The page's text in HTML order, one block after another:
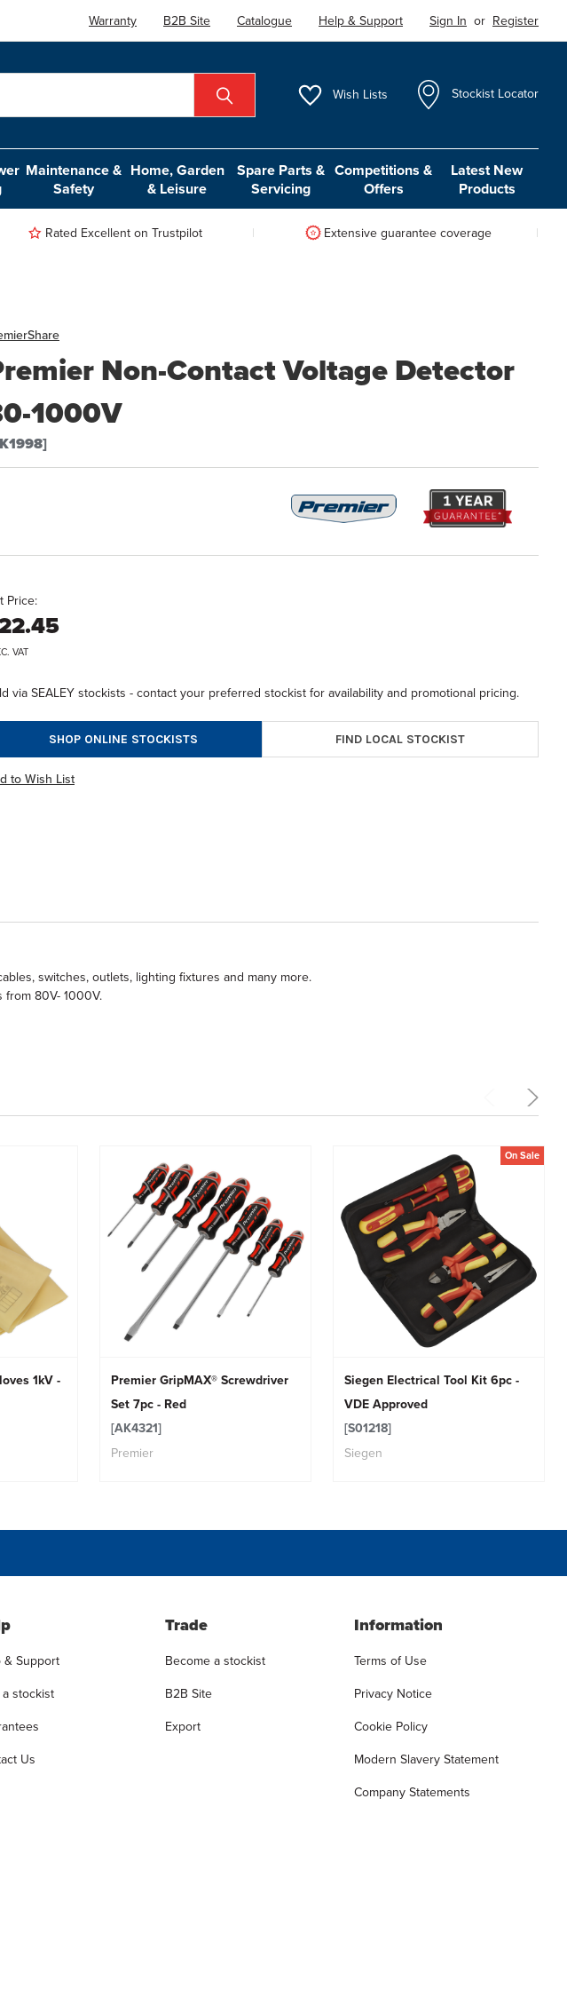
Warranty B2B Site Catalogue Help & Support Sign In or Register
Wish Lists Stockist Locator
Maintenance &
Safety
Home, Garden
& Leisure
Spare Parts &
Servicing
Competitions &
Offers
Latest New
Products
Rated Excellent on Trustpilot Extensive guarantee coverage
Share
Non-Contact Voltage Detector
1000V
Price:
VAT
via SEALEY stockists - contact your preferred stockist for availability and promotional pricing.
SHOP ONLINE STOCKISTS FIND LOCAL STOCKIST
to Wish List
switches, outlets, lighting fixtures and many more.
from 80V- 1000V.
1kV -
Premier GripMAX® Screwdriver
Set 7pc - Red
[AK4321]
Premier
On Sale
Siegen Electrical Tool Kit 6pc -
VDE Approved
[S01218]
Siegen
& Support
stockist
Us
Trade
Become a stockist
B2B Site
Export
Information
Terms of Use
Privacy Notice
Cookie Policy
Modern Slavery Statement
Company Statements